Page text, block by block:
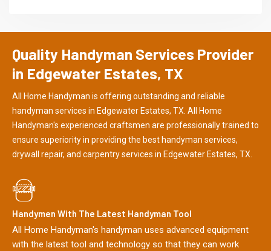
Quality Handyman Services Provider
in Edgewater Estates, TX
All Home Handyman is offering outstanding and reliable
handyman services in Edgewater Estates, TX. All Home
Handyman's experienced craftsmen are professionally trained to
ensure superiority in providing the best handyman services,
drywall repair, and carpentry services in Edgewater Estates, TX.
Handymen With The Latest Handyman Tool
All Home Handyman's handyman uses advanced equipment
with the latest tool and technology so that they can work